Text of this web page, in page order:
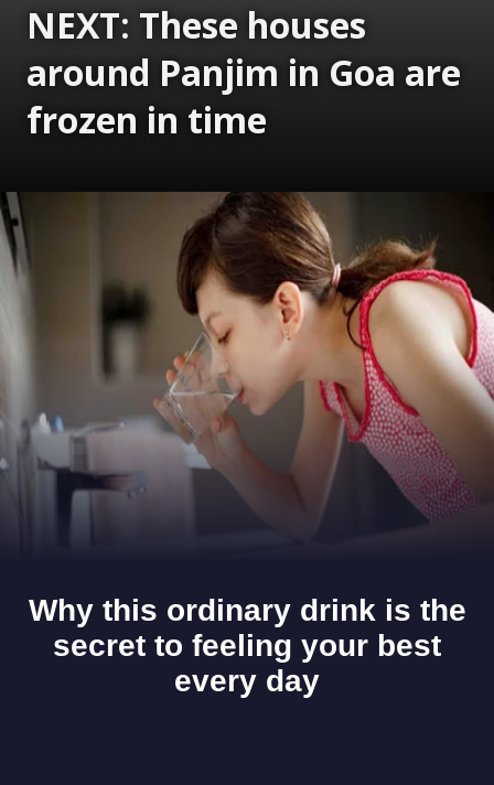
NEXT: These houses
around Panjim in Goa are
frozen in time